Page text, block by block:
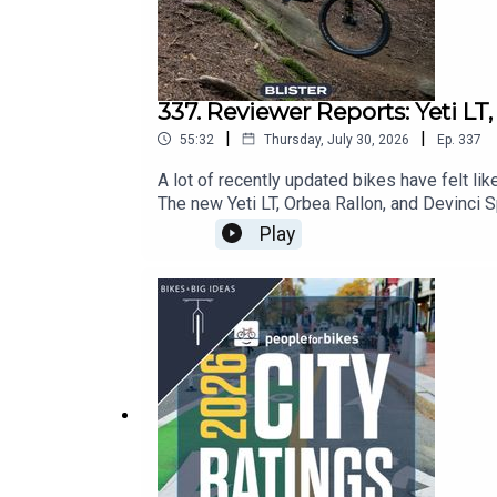
337. Reviewer Reports: Yeti
55:32 | Thursday, July 30, 2026 | Ep. 337
A lot of recently updated bikes have felt
The new Yeti LT, Orbea Rallon, and
sat down with Xan Marshland to offer up
— across a vast range of price points —
at: info@blisterreview.comRELATED
BLISTER+ Blister Mountain Bike Buyer’s
Rallon (36:16)Devinci Spartan
Play